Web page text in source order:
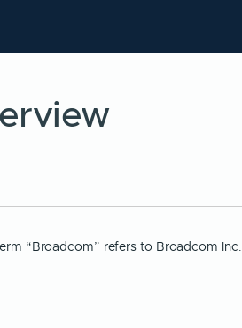
“Broadcom” refers to Broadcom Inc.